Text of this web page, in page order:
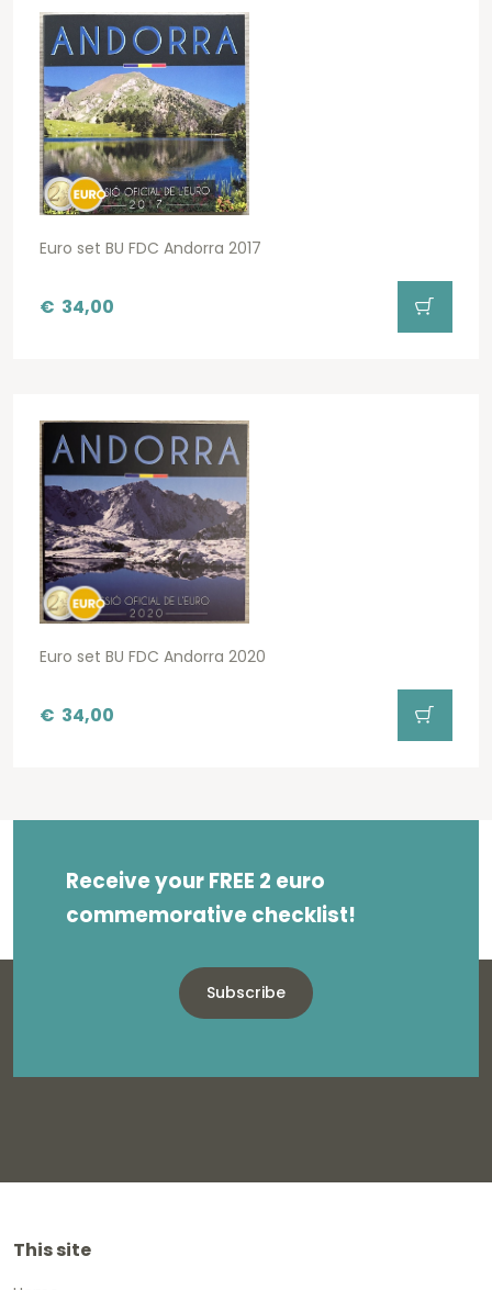
Euro set BU FDC Andorra 2017
€ 34,00
Euro set BU FDC Andorra 2020
€ 34,00
Receive your FREE 2 euro
commemorative checklist!
Subscribe
This site